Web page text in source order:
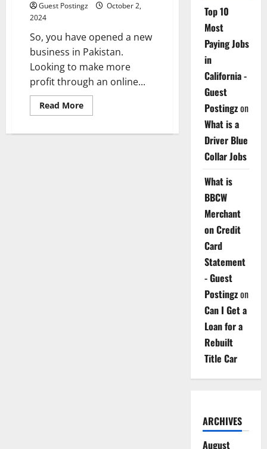
Guest Postingz
October 2,
2024
So, you have opened a new
business in Pakistan.
Looking to make more
profit through an online...
Read MoreRead
more
Top 10
Most
Paying Jobs
in
California -
Guest
Postingzon
What is a
Driver Blue
Collar Jobs
What is
BBCW
Merchant
on Credit
Card
Statement
- Guest
Postingzon
Can I Get a
Loan for a
Rebuilt
Title Car
ARCHIVES
August